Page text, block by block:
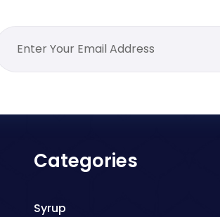
Categories
Syrup